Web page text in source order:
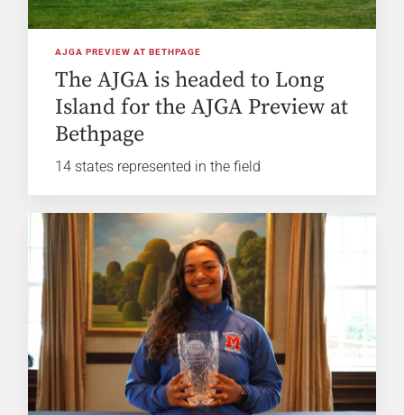
AJGA PREVIEW AT BETHPAGE
The AJGA is headed to Long
Island for the AJGA Preview at
Bethpage
14 states represented in the field